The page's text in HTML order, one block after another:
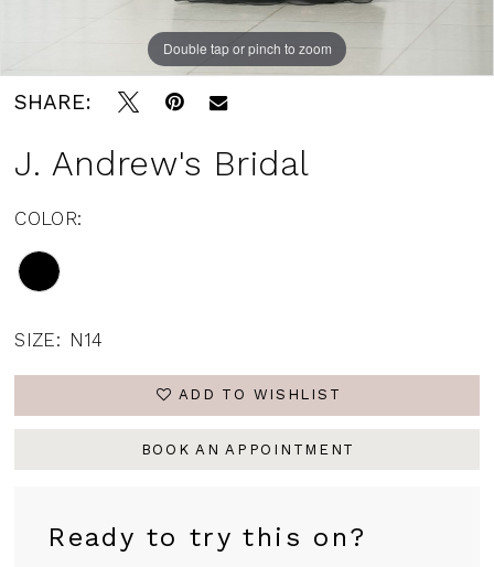
Double tap or pinch to zoom
SHARE:
J. Andrew's Bridal
COLOR:
SIZE: N14
ADD TO WISHLIST
BOOK AN APPOINTMENT
Ready to try this on?